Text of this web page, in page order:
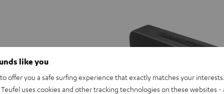
like you
offer you a safe surfing experience that exactly matches your
uses cookies and other tracking technologies on these websites -